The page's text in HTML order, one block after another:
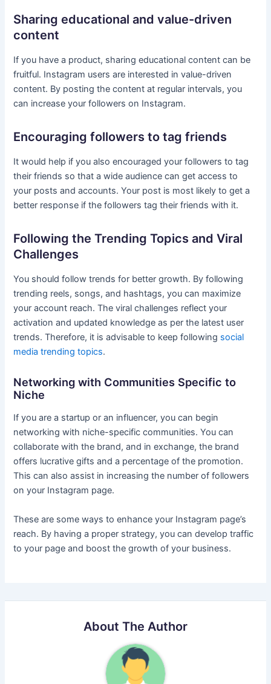
Sharing educational and value-driven
content
If you have a product, sharing educational content can be
fruitful. Instagram users are interested in value-driven
content. By posting the content at regular intervals, you
can increase your followers on Instagram.
Encouraging followers to tag friends
It would help if you also encouraged your followers to tag
their friends so that a wide audience can get access to
your posts and accounts. Your post is most likely to get a
better response if the followers tag their friends with it.
Following the Trending Topics and Viral
Challenges
You should follow trends for better growth. By following
trending reels, songs, and hashtags, you can maximize
your account reach. The viral challenges reflect your
activation and updated knowledge as per the latest user
trends. Therefore, it is advisable to keep following social
media trending topics.
Networking with Communities Specific to
Niche
If you are a startup or an influencer, you can begin
networking with niche-specific communities. You can
collaborate with the brand, and in exchange, the brand
offers lucrative gifts and a percentage of the promotion.
This can also assist in increasing the number of followers
on your Instagram page.
These are some ways to enhance your Instagram page’s
reach. By having a proper strategy, you can develop traffic
to your page and boost the growth of your business.
About The Author